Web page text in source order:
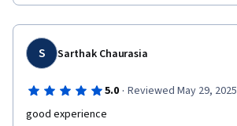
S Sarthak Chaurasia
5.0 · Reviewed May 29, 2025
good experience